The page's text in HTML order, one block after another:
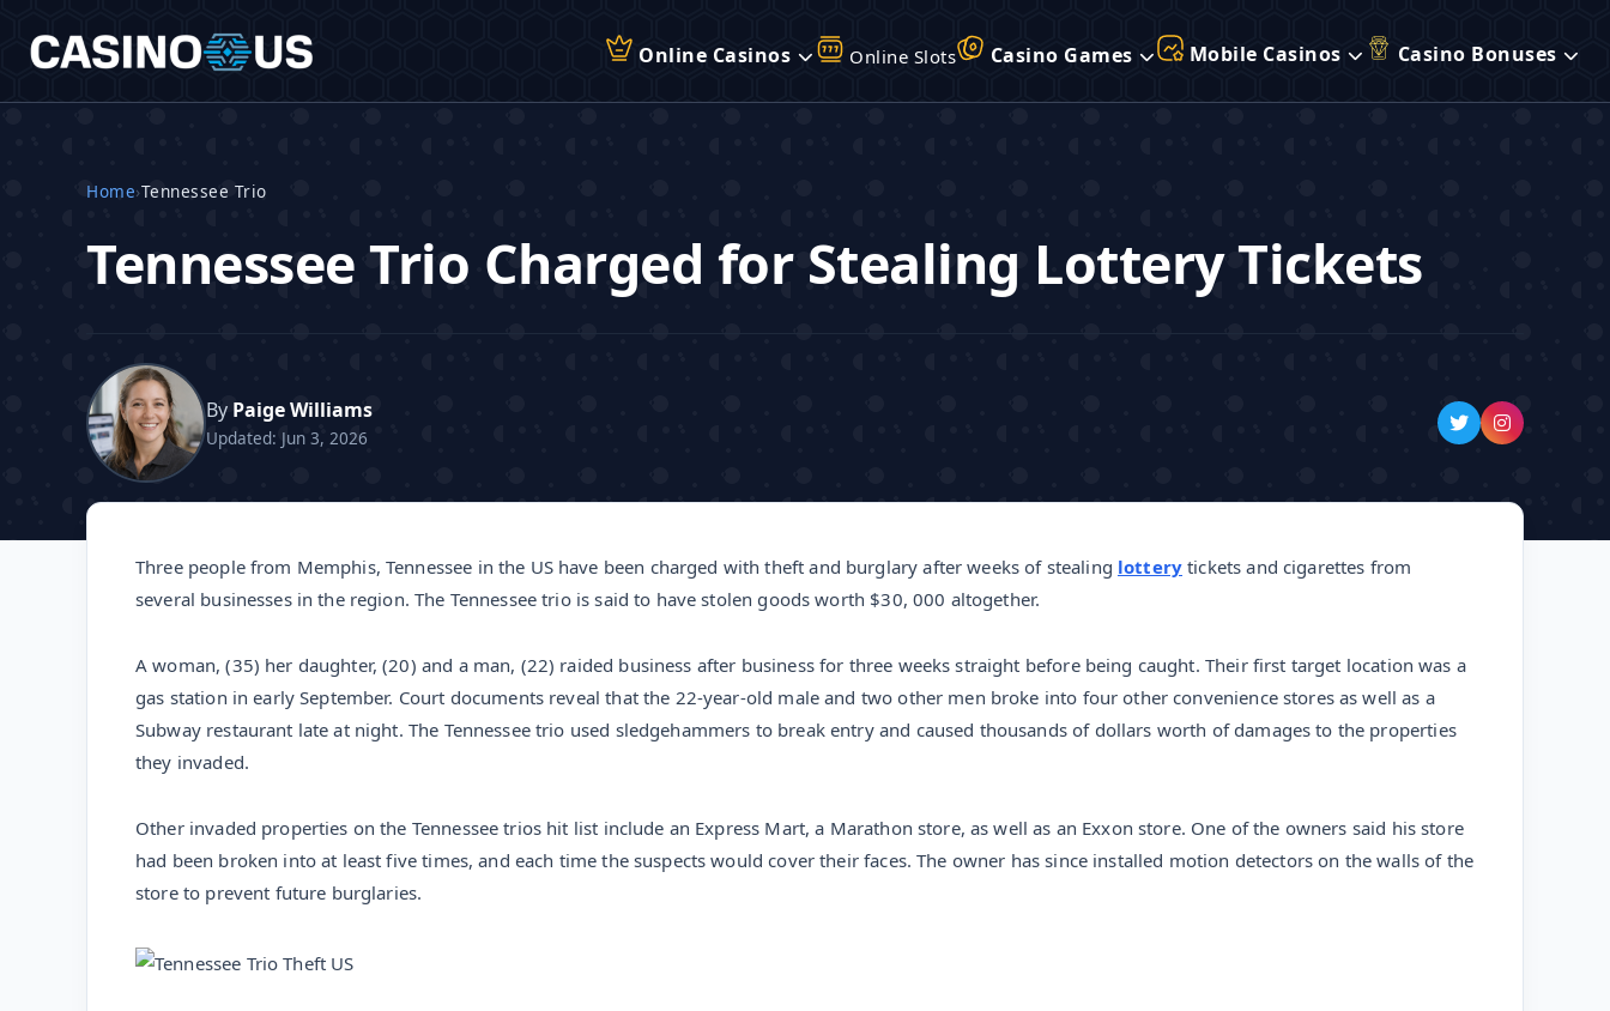
Online Casinos Online Slots Casino Games Mobile Casinos Casino Bonuses
Home›Tennessee Trio
Tennessee Trio Charged for Stealing Lottery Tickets
By Paige Williams
Updated: Jun 3, 2026
Three people from Memphis, Tennessee in the US have been charged with theft and burglary after weeks of stealing lottery tickets and cigarettes from
several businesses in the region. The Tennessee trio is said to have stolen goods worth $30, 000 altogether.
A woman, (35) her daughter, (20) and a man, (22) raided business after business for three weeks straight before being caught. Their first target location was a
gas station in early September. Court documents reveal that the 22-year-old male and two other men broke into four other convenience stores as well as a
Subway restaurant late at night. The Tennessee trio used sledgehammers to break entry and caused thousands of dollars worth of damages to the properties
they invaded.
Other invaded properties on the Tennessee trios hit list include an Express Mart, a Marathon store, as well as an Exxon store. One of the owners said his store
had been broken into at least five times, and each time the suspects would cover their faces. The owner has since installed motion detectors on the walls of the
store to prevent future burglaries.